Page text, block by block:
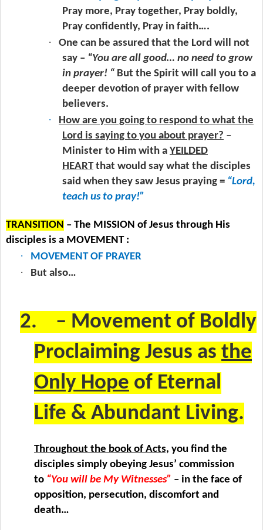
Pray more, Pray together, Pray boldly,
Pray confidently, Pray in faith….
·
One can be assured that the Lord will not
say – “You are all good… no need to grow
in prayer! “ But the Spirit will call you to a
deeper devotion of prayer with fellow
believers.
·
How are you going to respond to what the
Lord is saying to you about prayer? –
Minister to Him with a YEILDED
HEARTthat would say what the disciples
said when they saw Jesus praying = “Lord,
teach us to pray!”
TRANSITION – The MISSION of Jesus through His
disciples is a MOVEMENT :
· MOVEMENT OF PRAYER
· But also…
2.
– Movement of Boldly
Proclaiming Jesus as the
Only Hope of Eternal
Life & Abundant Living.
Throughout the book of Acts, you find the
disciples simply obeying Jesus’ commission
to “You will be My Witnesses” – in the face of
opposition, persecution, discomfort and
death…